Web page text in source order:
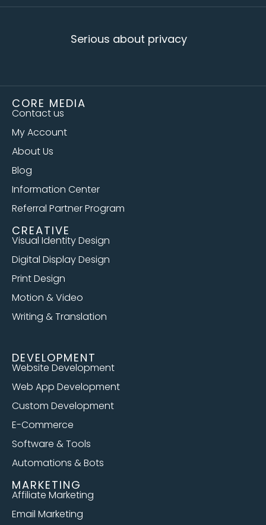
Serious about privacy
CORE MEDIA
Contact us
My Account
About Us
Blog
Information Center
Referral Partner Program
CREATIVE
Visual Identity Design
Digital Display Design
Print Design
Motion & Video
Writing & Translation
DEVELOPMENT
Website Development
Web App Development
Custom Development
E-Commerce
Software & Tools
Automations & Bots
MARKETING
Affiliate Marketing
Email Marketing